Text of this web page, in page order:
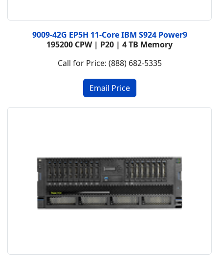
9009-42G EP5H 11-Core IBM S924 Power9
195200 CPW | P20 | 4 TB Memory
Call for Price: (888) 682-5335